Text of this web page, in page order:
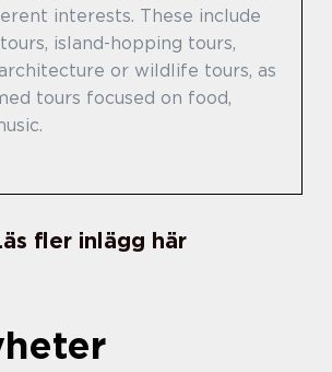
interests. These include
island-hopping tours,
or wildlife tours, as
tours focused on food,
fler inlägg här